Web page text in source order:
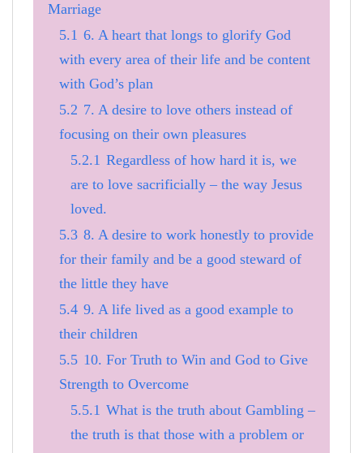
Marriage
5.1 6. A heart that longs to glorify God
with every area of their life and be content
with God’s plan
5.2 7. A desire to love others instead of
focusing on their own pleasures
5.2.1 Regardless of how hard it is, we
are to love sacrificially – the way Jesus
loved.
5.3 8. A desire to work honestly to provide
for their family and be a good steward of
the little they have
5.4 9. A life lived as a good example to
their children
5.5 10. For Truth to Win and God to Give
Strength to Overcome
5.5.1 What is the truth about Gambling –
the truth is that those with a problem or